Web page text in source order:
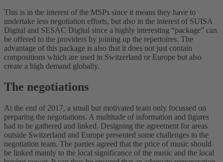
This is in the interest of the MSPs since it means they have to
undertake less negotiation efforts, but also in the interest of SUISA
Digital and SESAC Digital since a highly interesting “package” can
be offered to the providers by joining up the repertoires. The
advantage of this package is also that it does not just contain
compositions which are used in Switzerland or Europe but also
create a high demand globally.
The negotiations
At the end of 2017, a small but motivated team only focussed on
preparing the negotiations. A multitude of information and figures
had to be gathered and linked. Designing the agreement for areas
outside Switzerland and Europe presented some challenges to the
negotiation team. The parties agreed that the price of music should
be linked mainly to the local significance of the music and the local